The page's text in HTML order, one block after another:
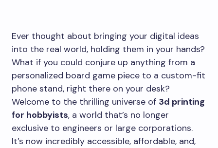
Ever thought about bringing your digital ideas
into the real world, holding them in your hands?
What if you could conjure up anything from a
personalized board game piece to a custom-fit
phone stand, right there on your desk?
Welcome to the thrilling universe of 3d printing
for hobbyists, a world that’s no longer
exclusive to engineers or large corporations.
It’s now incredibly accessible, affordable, and,